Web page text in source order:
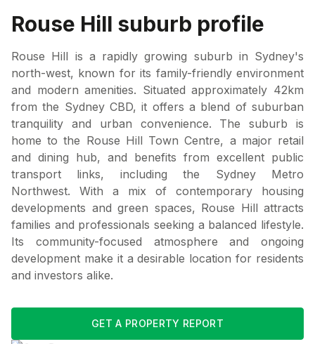
Rouse Hill suburb profile
Rouse Hill is a rapidly growing suburb in Sydney's
north-west, known for its family-friendly environment
and modern amenities. Situated approximately 42km
from the Sydney CBD, it offers a blend of suburban
tranquility and urban convenience. The suburb is
home to the Rouse Hill Town Centre, a major retail
and dining hub, and benefits from excellent public
transport links, including the Sydney Metro
Northwest. With a mix of contemporary housing
developments and green spaces, Rouse Hill attracts
families and professionals seeking a balanced lifestyle.
Its community-focused atmosphere and ongoing
development make it a desirable location for residents
and investors alike.
GET A PROPERTY REPORT